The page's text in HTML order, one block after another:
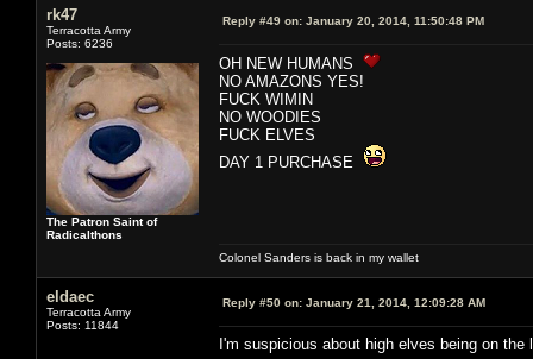
rk47
Terracotta Army
Posts: 6236
The Patron Saint of
Radicalthons
Reply #49 on: January 20, 2014, 11:50:48 PM
OH NEW HUMANS
NO AMAZONS YES!
FUCK WIMIN
NO WOODIES
FUCK ELVES
DAY 1 PURCHASE
Colonel Sanders is back in my wallet
eldaec
Terracotta Army
Posts: 11844
Reply #50 on: January 21, 2014, 12:09:28 AM
I'm suspicious about high elves being on